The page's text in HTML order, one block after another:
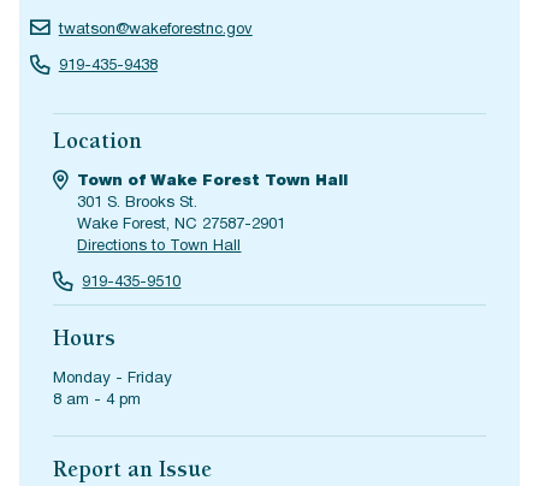
twatson@wakeforestnc.gov
919-435-9438
Location
Town of Wake Forest Town Hall
301 S. Brooks St.
Wake Forest, NC 27587-2901
Directions to Town Hall
919-435-9510
Hours
Monday - Friday
8 am - 4 pm
Report an Issue